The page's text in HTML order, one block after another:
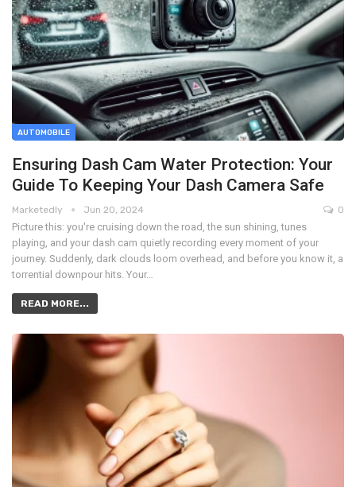
AUTOMOBILE
Ensuring Dash Cam Water Protection: Your
Guide To Keeping Your Dash Camera Safe
Marketedly Jun 20, 2024 0
Picture this: you're cruising down the road, the sun shining, tunes
playing, and your dash cam quietly recording every moment of your
journey. Suddenly, dark clouds loom overhead, and before you know it, a
torrential downpour hits. Your…
READ MORE...